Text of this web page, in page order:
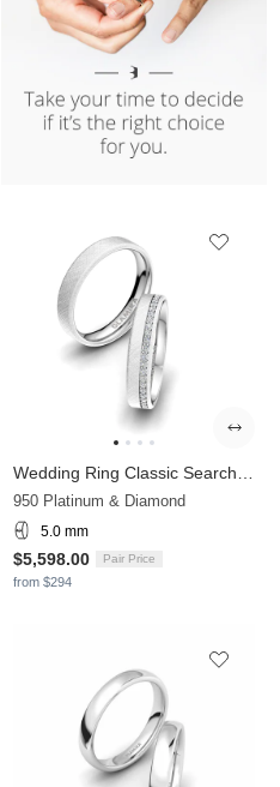
950 Platinum & Diamond
5.0 mm
$5,598.00 Pair Price
from $294